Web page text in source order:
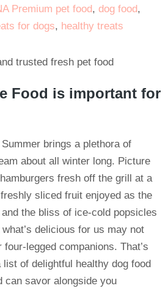
Premium pet food, dog food,
for dogs, healthy treats
Food is important for
brings a plethora of
about all winter long. Picture
fresh off the grill at a
sliced fruit enjoyed as the
the bliss of ice-cold popsicles
delicious for us may not
legged companions. That’s
list of delightful healthy dog food
can savor alongside you